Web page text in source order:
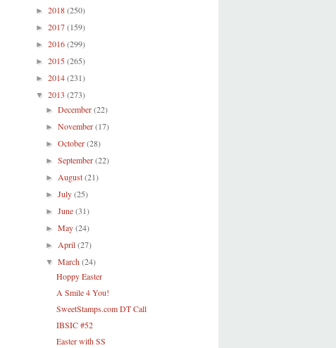
► 2018(250)
► 2017(159)
► 2016(299)
► 2015(265)
► 2014(231)
▼ 2013 (273)
►December(22)
►November(17)
►October(28)
►September(22)
►August(21)
►July(25)
►June(31)
►May(24)
►April(27)
▼March(24)
Hoppy Easter
A Smile 4 You!
SweetStamps.com DT Call
IBSIC #52
Easter with SS